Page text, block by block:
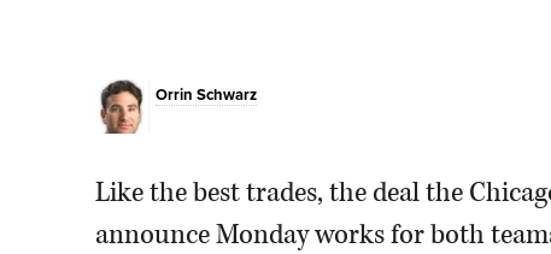
Orrin Schwarz
Like the best trades, the deal the
announce Monday works for both